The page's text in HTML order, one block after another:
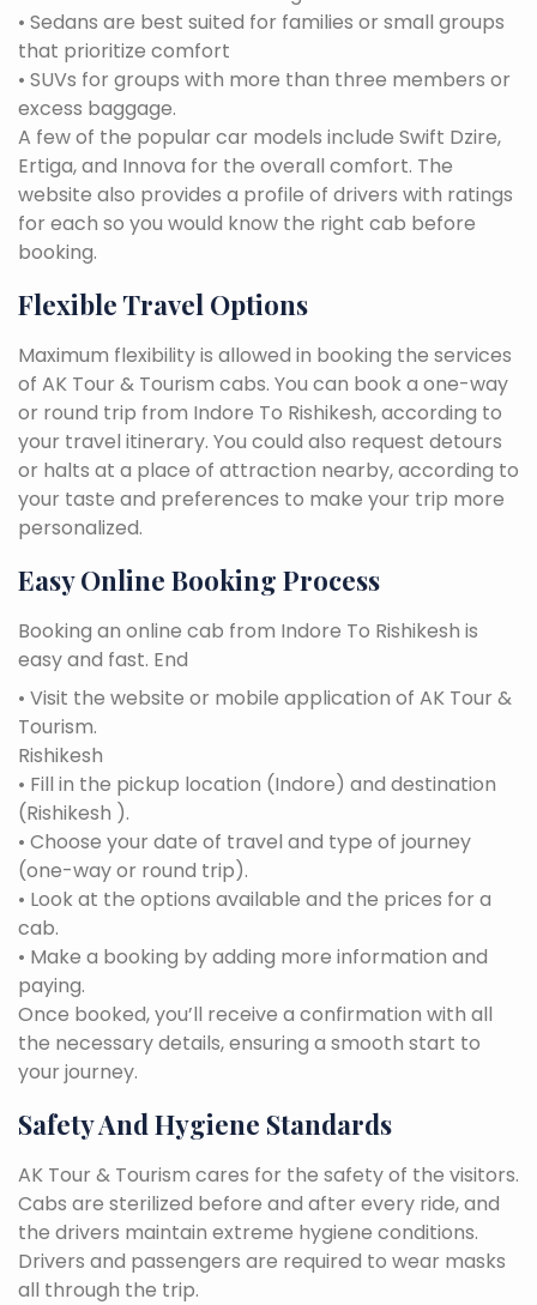
• Sedans are best suited for families or small groups
that prioritize comfort
• SUVs for groups with more than three members or
excess baggage.
A few of the popular car models include Swift Dzire,
Ertiga, and Innova for the overall comfort. The
website also provides a profile of drivers with ratings
for each so you would know the right cab before
booking.
Flexible Travel Options
Maximum flexibility is allowed in booking the services
of AK Tour & Tourism cabs. You can book a one-way
or round trip from Indore To Rishikesh, according to
your travel itinerary. You could also request detours
or halts at a place of attraction nearby, according to
your taste and preferences to make your trip more
personalized.
Easy Online Booking Process
Booking an online cab from Indore To Rishikesh is
easy and fast. End
• Visit the website or mobile application of AK Tour &
Tourism.
Rishikesh
• Fill in the pickup location (Indore) and destination
(Rishikesh ).
• Choose your date of travel and type of journey
(one-way or round trip).
• Look at the options available and the prices for a
cab.
• Make a booking by adding more information and
paying.
Once booked, you’ll receive a confirmation with all
the necessary details, ensuring a smooth start to
your journey.
Safety And Hygiene Standards
AK Tour & Tourism cares for the safety of the visitors.
Cabs are sterilized before and after every ride, and
the drivers maintain extreme hygiene conditions.
Drivers and passengers are required to wear masks
all through the trip.